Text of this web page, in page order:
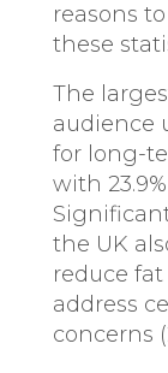
reasons
these
The
audience
for long-
with
the UK
reduce fat
address
concerns